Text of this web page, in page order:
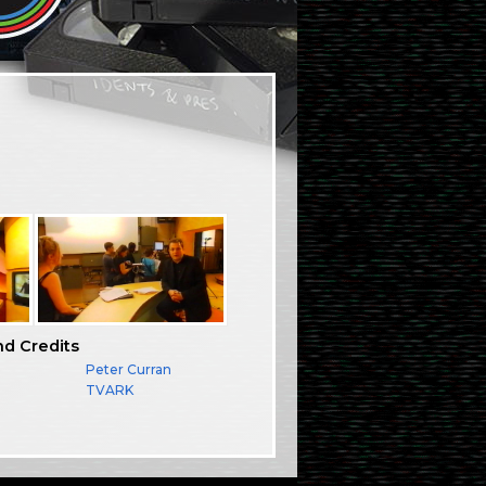
Credits
Peter Curran
TVARK